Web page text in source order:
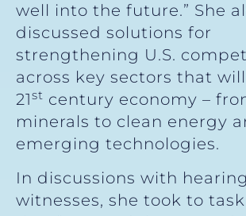
well into the future.” She
discussed solutions for
strengthening U.S.
across key sectors that
21st century economy –
minerals to clean energy
emerging technologies.
In discussions with hearing
witnesses, she took to